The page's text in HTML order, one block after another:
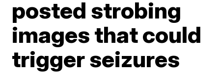
posted strobing
images that could
trigger seizures